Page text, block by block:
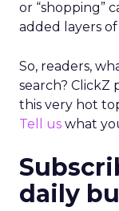
or “shopping”
added layers
So, readers,
search? ClickZ
this very hot
Tell us what
daily